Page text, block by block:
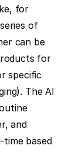
for
of
can be
for
specific
The AI
and
time based